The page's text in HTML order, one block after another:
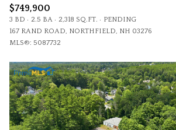
$749,900
3 BD 2.5 BA 2,318 SQ.FT.
PENDING
167 RAND ROAD, NORTHFIELD, NH 03276
MLS®: 5087732